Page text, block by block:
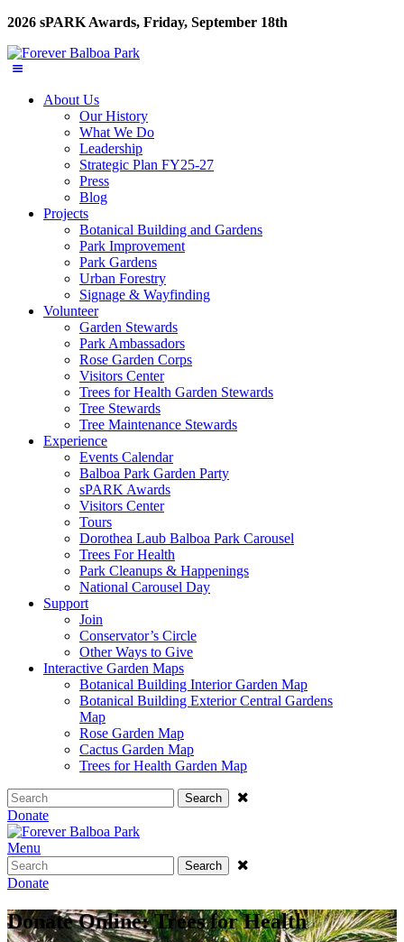
2026 sPARK Awards, Friday, September 18th
About Us
Our History
What We Do
Leadership
Strategic Plan FY25-27
Press
Blog
Projects
Botanical Building and Gardens
Park Improvement
Park Gardens
Urban Forestry
Signage & Wayfinding
Volunteer
Garden Stewards
Park Ambassadors
Rose Garden Corps
Visitors Center
Trees for Health Garden Stewards
Tree Stewards
Tree Maintenance Stewards
Experience
Events Calendar
Balboa Park Garden Party
sPARK Awards
Visitors Center
Tours
Dorothea Laub Balboa Park Carousel
Trees For Health
Park Cleanups & Happenings
National Carousel Day
Support
Join
Conservator’s Circle
Other Ways to Give
Interactive Garden Maps
Botanical Building Interior Garden Map
Botanical Building Exterior Central Gardens
Map
Rose Garden Map
Cactus Garden Map
Trees for Health Garden Map
Search
Donate
Menu
Search
Donate
Donate Online: Trees for Health